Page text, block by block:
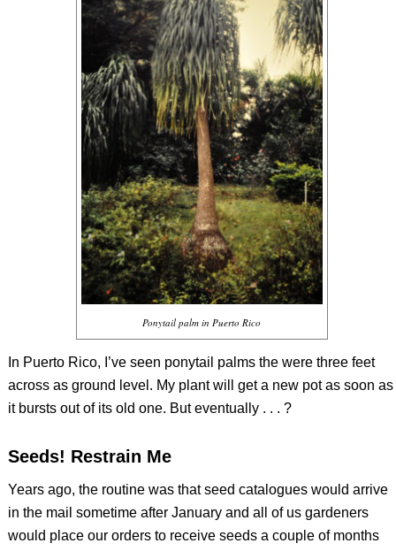
Ponytail palm in Puerto Rico
In Puerto Rico, I’ve seen ponytail palms the were three feet
across as ground level. My plant will get a new pot as soon as
it bursts out of its old one. But eventually . . . ?
Seeds! Restrain Me
Years ago, the routine was that seed catalogues would arrive
in the mail sometime after January and all of us gardeners
would place our orders to receive seeds a couple of months